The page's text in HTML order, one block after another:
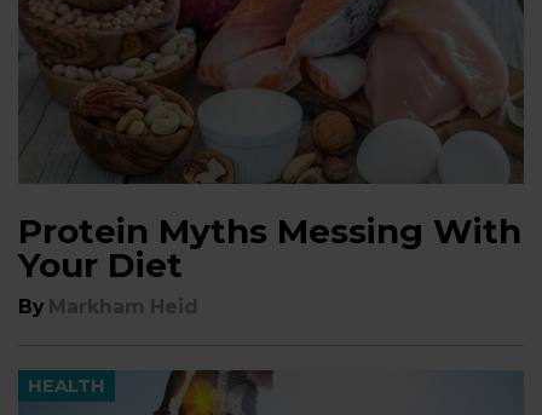
Protein Myths Messing With
Your Diet
By Markham Heid
HEALTH